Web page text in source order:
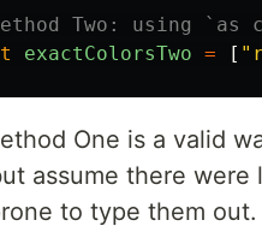
Two: using `as
exactColorsTwo = [ "
One is a valid
assume there
to type them